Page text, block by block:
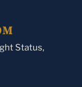
Status,